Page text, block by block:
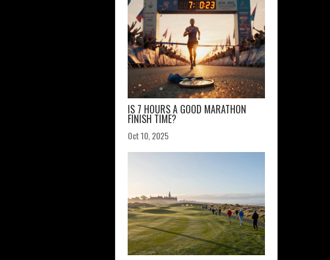
IS 7 HOURS A GOOD MARATHON
FINISH TIME?
Oct 10, 2025